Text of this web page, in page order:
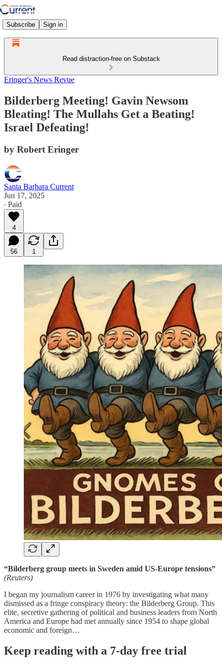
Subscribe Sign in
Read distraction-free on Substack
Eringer's News Revue
Bilderberg Meeting! Gavin Newsom
Bleating! The Mullahs Get a Beating!
Israel Defeating!
by Robert Eringer
Santa Barbara Current
Jun 17, 2025
∙ Paid
4
56 1
“Bilderberg group meets in Sweden amid US-Europe tensions”
(Reuters)
I began my journalism career in 1976 by investigating what many
dismissed as a fringe conspiracy theory: the Bilderberg Group. This
elite, secretive gathering of political and business leaders from North
America and Europe had met annually since 1954 to shape global
economic and foreign…
Keep reading with a 7-day free trial